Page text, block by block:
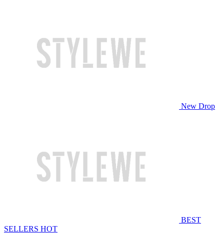
New Drop
BEST
SELLERS HOT